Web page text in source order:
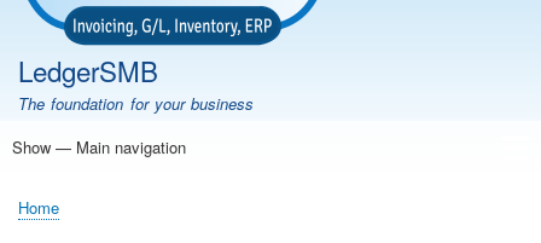
LedgerSMB
The foundation for your business
Main
Show — Main navigation
Home
Features
Download
Documentation
FAQ
Community
Support
Testimonials
Demo
Breadcrumb
Home